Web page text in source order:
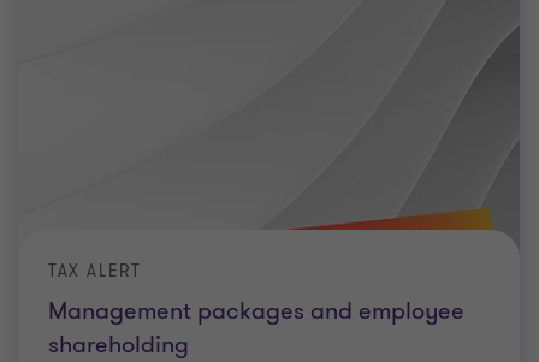
Management packages and employee
shareholding
TAX ALERT